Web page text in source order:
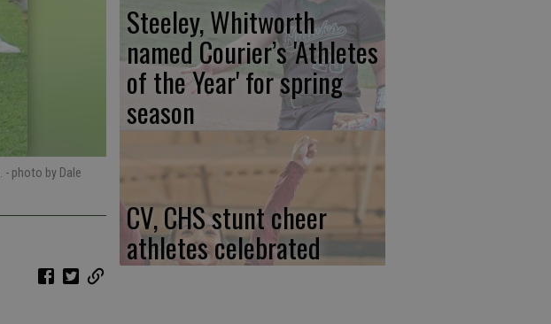
- photo by Dale
Steeley, Whitworth
named Courier’s 'Athletes
of the Year' for spring
season
CV, CHS stunt cheer
athletes celebrated